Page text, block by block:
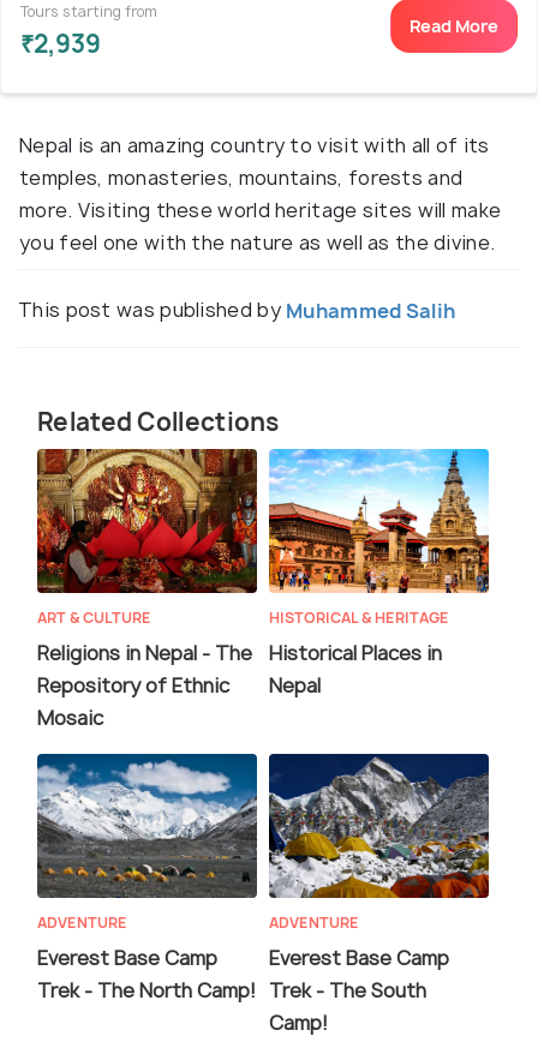
Tours starting from
₹2,939
Read More
Nepal is an amazing country to visit with all of its
temples, monasteries, mountains, forests and
more. Visiting these world heritage sites will make
you feel one with the nature as well as the divine.
This post was published by Muhammed Salih
Related Collections
ART & CULTURE
Religions in Nepal - The
Repository of Ethnic
Mosaic
HISTORICAL & HERITAGE
Historical Places in
Nepal
ADVENTURE
Everest Base Camp
Trek - The North Camp!
ADVENTURE
Everest Base Camp
Trek - The South
Camp!